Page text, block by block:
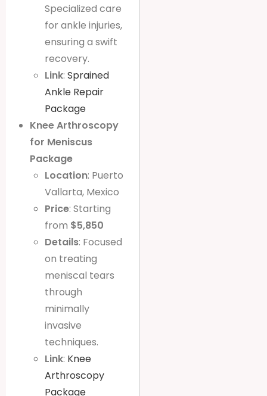
Specialized care
for ankle injuries,
ensuring a swift
recovery.
Link: Sprained
Ankle Repair
Package
Knee Arthroscopy
for Meniscus
Package
Location: Puerto
Vallarta, Mexico
Price: Starting
from $5,850
Details: Focused
on treating
meniscal tears
through
minimally
invasive
techniques.
Link: Knee
Arthroscopy
Package